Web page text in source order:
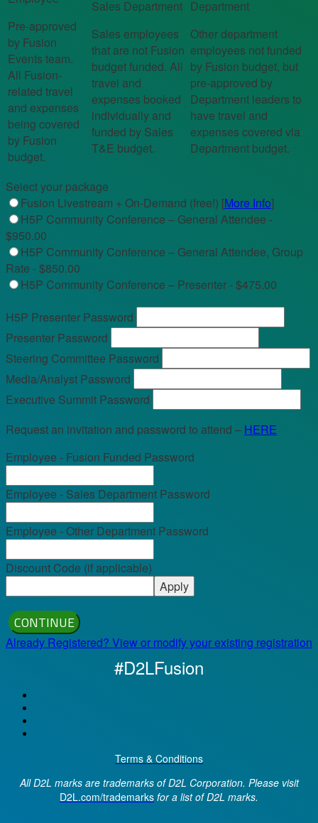
Pre-approved
by Fusion
Events team.
All Fusion-
related travel
and expenses
being covered
by Fusion
budget.
Sales employees
that are not Fusion
budget funded. All
travel and
expenses booked
individually and
funded by Sales
T&E budget.
Other department
employees not funded
by Fusion budget, but
pre-approved by
Department leaders to
have travel and
expenses covered via
Department budget.
Select your package
Fusion Livestream + On-Demand (free!) [More Info]
H5P Community Conference – General Attendee -
$950.00
H5P Community Conference – General Attendee, Group
Rate - $850.00
H5P Community Conference – Presenter - $475.00
H5P Presenter Password
Presenter Password
Steering Committee Password
Media/Analyst Password
Executive Summit Password
Request an invitation and password to attend – HERE
Employee - Fusion Funded Password
Employee - Sales Department Password
Employee - Other Department Password
Discount Code (if applicable)
Apply
CONTINUE
Already Registered? View or modify your existing registration
#D2LFusion
Terms & Conditions
All D2L marks are trademarks of D2L Corporation. Please visit
D2L.com/trademarks for a list of D2L marks.